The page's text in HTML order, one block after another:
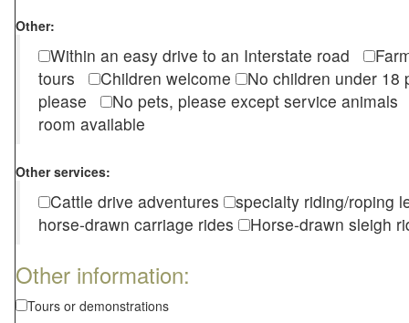
Other:
Within an easy drive to an Interstate road
tours
Children welcome
No children under
please
No pets, please except service
room available
Other services:
Cattle drive adventures
specialty riding/roping
horse-drawn carriage rides
Horse-drawn sleigh
Other information:
Tours or demonstrations